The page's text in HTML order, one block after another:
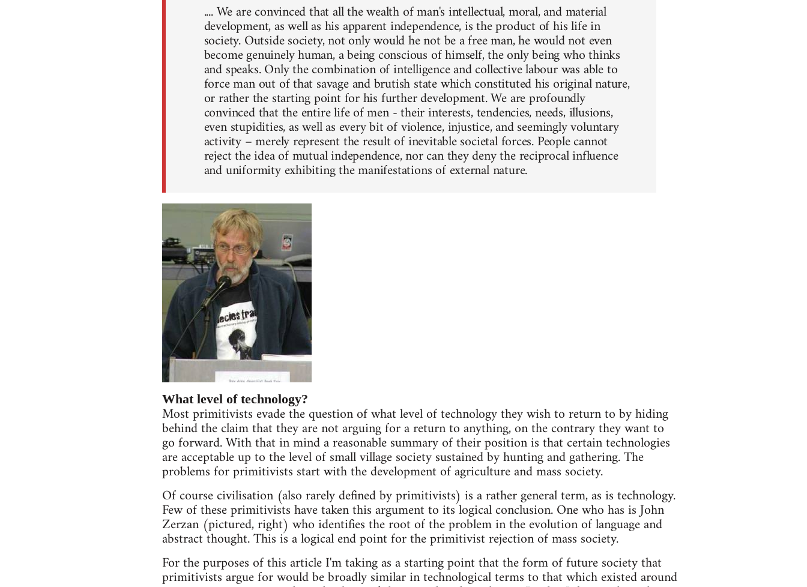
.... We are convinced that all the wealth of man's intellectual, moral, and material
development, as well as his apparent independence, is the product of his life in
society. Outside society, not only would he not be a free man, he would not even
become genuinely human, a being conscious of himself, the only being who thinks
and speaks. Only the combination of intelligence and collective labour was able to
force man out of that savage and brutish state which constituted his original nature,
or rather the starting point for his further development. We are profoundly
convinced that the entire life of men - their interests, tendencies, needs, illusions,
even stupidities, as well as every bit of violence, injustice, and seemingly voluntary
activity – merely represent the result of inevitable societal forces. People cannot
reject the idea of mutual independence, nor can they deny the reciprocal influence
and uniformity exhibiting the manifestations of external nature.
What level of technology?
Most primitivists evade the question of what level of technology they wish to return to by hiding
behind the claim that they are not arguing for a return to anything, on the contrary they want to
go forward. With that in mind a reasonable summary of their position is that certain technologies
are acceptable up to the level of small village society sustained by hunting and gathering. The
problems for primitivists start with the development of agriculture and mass society.
Of course civilisation (also rarely defined by primitivists) is a rather general term, as is technology.
Few of these primitivists have taken this argument to its logical conclusion. One who has is John
Zerzan (pictured, right) who identifies the root of the problem in the evolution of language and
abstract thought. This is a logical end point for the primitivist rejection of mass society.
For the purposes of this article I'm taking as a starting point that the form of future society that
primitivists argue for would be broadly similar in technological terms to that which existed around